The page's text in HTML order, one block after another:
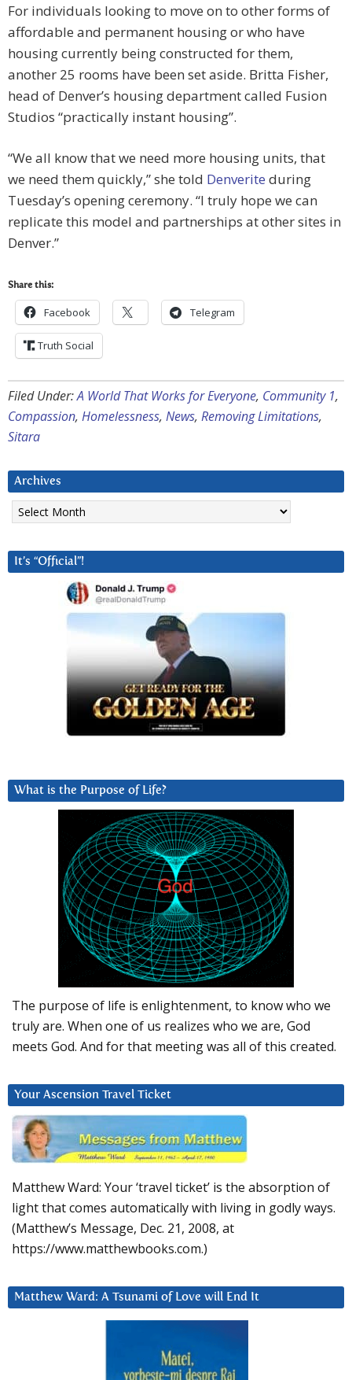
For individuals looking to move on to other forms of
affordable and permanent housing or who have
housing currently being constructed for them,
another 25 rooms have been set aside. Britta Fisher,
head of Denver’s housing department called Fusion
Studios “practically instant housing”.
“We all know that we need more housing units, that
we need them quickly,” she told Denverite during
Tuesday’s opening ceremony. “I truly hope we can
replicate this model and partnerships at other sites in
Denver.”
Share this:
Facebook Telegram
Truth Social
Filed Under:A World That Works for Everyone, Community 1,
Compassion, Homelessness, News, Removing Limitations,
Sitara
Archives
Archives
It’s “Official”!
What is the Purpose of Life?
The purpose of life is enlightenment, to know who we
truly are. When one of us realizes who we are, God
meets God. And for that meeting was all of this created.
Your Ascension Travel Ticket
Matthew Ward: Your ‘travel ticket’ is the absorption of
light that comes automatically with living in godly ways.
(Matthew’s Message, Dec. 21, 2008, at
https://www.matthewbooks.com.)
Matthew Ward: A Tsunami of Love will End It